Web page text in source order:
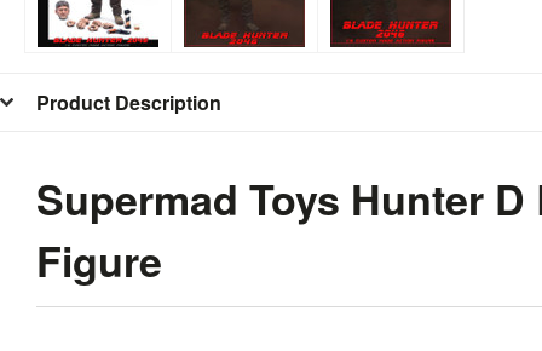
Product Description
Supermad Toys Hunter
Figure